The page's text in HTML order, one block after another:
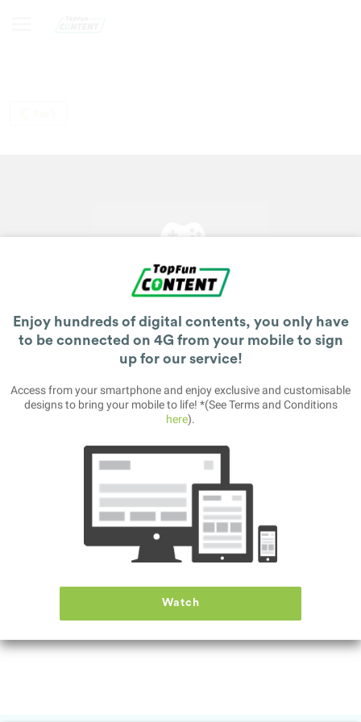
This is a classic guessing war game.
Place your ships strategically across the open sea.
Then, try to sink the enemy ships, before own own navy ships are
- Fast paced music and gameplay
- Millions of battleship arrangements, for hours of gameplay
- Clever AI to compete against
Enjoy hundreds of digital contents, you only have
to be connected on 4G from your mobile to sign
up for our service!
Access from your smartphone and enjoy exclusive and customisable
designs to bring your mobile to life! *(See Terms and Conditions
here).
Watch